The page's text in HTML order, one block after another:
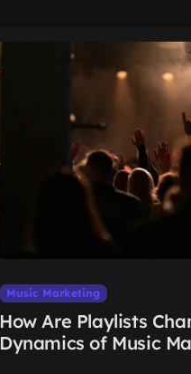
Music Marketing
How Are Playlists
Dynamics of Music